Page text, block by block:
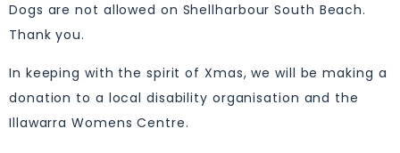
Dogs are not allowed on Shellharbour South Beach.
Thank you.
In keeping with the spirit of Xmas, we will be making a
donation to a local disability organisation and the
Illawarra Womens Centre.